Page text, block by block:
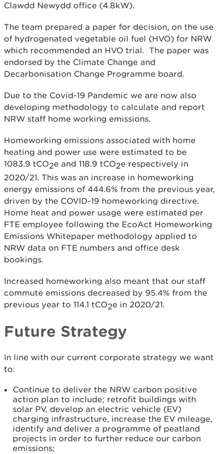
Clawdd Newydd office (4.8kW).
The team prepared a paper for decision, on the use
of hydrogenated vegetable oil fuel (HVO) for NRW
which recommended an HVO trial. The paper was
endorsed by the Climate Change and
Decarbonisation Change Programme board.
Due to the Covid-19 Pandemic we are now also
developing methodology to calculate and report
NRW staff home working emissions.
Homeworking emissions associated with home
heating and power use were estimated to be
1083.9 tCO2e and 118.9 tCO2e respectively in
2020/21. This was an increase in homeworking
energy emissions of 444.6% from the previous year,
driven by the COVID-19 homeworking directive.
Home heat and power usage were estimated per
FTE employee following the EcoAct Homeworking
Emissions Whitepaper methodology applied to
NRW data on FTE numbers and office desk
bookings.
Increased homeworking also meant that our staff
commute emissions decreased by 95.4% from the
previous year to 114.1 tCO2e in 2020/21.
Future Strategy
In line with our current corporate strategy we want
to:
Continue to deliver the NRW carbon positive
action plan to include; retrofit buildings with
solar PV, develop an electric vehicle (EV)
charging infrastructure, increase the EV mileage,
identify and deliver a programme of peatland
projects in order to further reduce our carbon
emissions;